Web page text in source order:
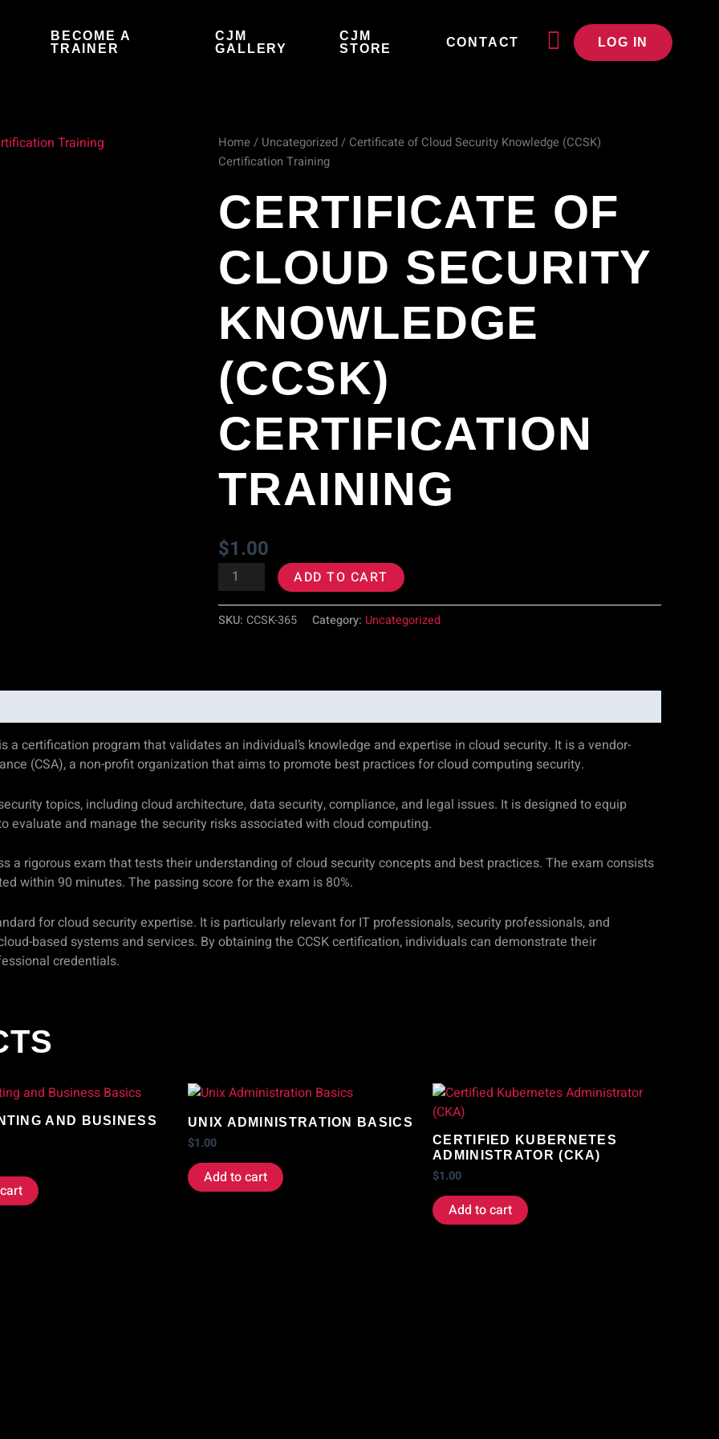
BECOME A
TRAINER
CJM
GALLERY
CJM
STORE
CONTACT LOG IN
Home/ Uncategorized/ Certificate of Cloud Security Knowledge (CCSK)
Certification Training
CERTIFICATE OF
CLOUD SECURITY
KNOWLEDGE
(CCSK)
CERTIFICATION
TRAINING
$1.00
Certificate
Cloud
Security
(CCSK)
Certification
quantity
ADD TO CART
SKU: CCSK-365 Category: Uncategorized
a certification program that validates an individual’s knowledge and expertise in cloud security. It is a vendor-
(CSA), a non-profit organization that aims to promote best practices for cloud computing security.
topics, including cloud architecture, data security, compliance, and legal issues. It is designed to equip
evaluate and manage the security risks associated with cloud computing.
a rigorous exam that tests their understanding of cloud security concepts and best practices. The exam consists
within 90 minutes. The passing score for the exam is 80%.
for cloud security expertise. It is particularly relevant for IT professionals, security professionals, and
based systems and services. By obtaining the CCSK certification, individuals can demonstrate their
credentials.
AND BUSINESS
UNIX ADMINISTRATION BASICS
$1.00
Add to cart
CERTIFIED KUBERNETES
ADMINISTRATOR (CKA)
$1.00
Add to cart